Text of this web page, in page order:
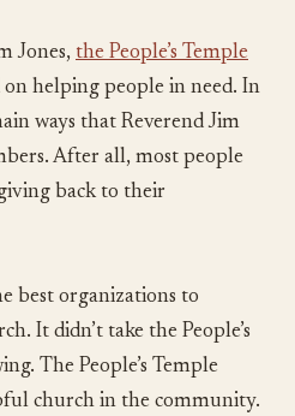
Jones, the People’s Temple
on helping people in need. In
ways that Reverend Jim
After all, most people
back to their
best organizations to
It didn’t take the People’s
The People’s Temple
church in the community.